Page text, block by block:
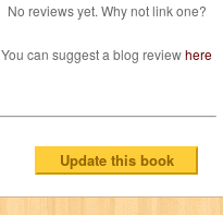
No reviews yet. Why not link one?
You can suggest a blog reviewhere